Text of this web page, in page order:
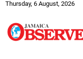
Thursday, 6 August, 2026